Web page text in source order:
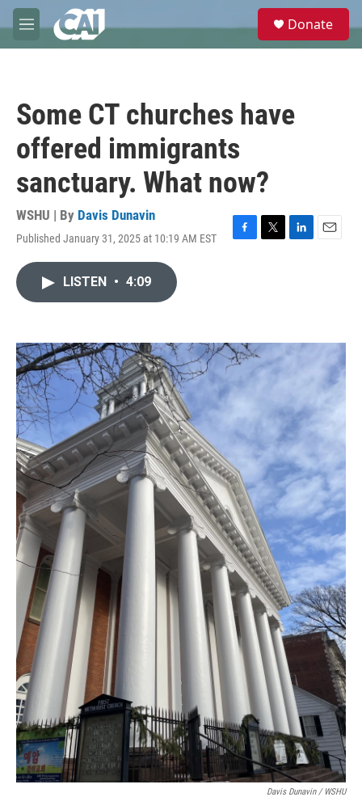
Skip to main content
M
e
e
Donate
Some CT churches have
offered immigrants
sanctuary. What now?
WSHU | By Davis Dunavin
Published January 31, 2025 at 10:19 AM EST
F
k
T
L
n
E
LISTEN • 4:09
Davis Dunavin / WSHU